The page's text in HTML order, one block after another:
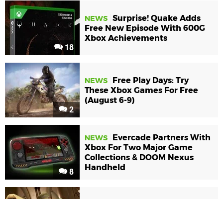
18
NEWS Surprise! Quake Adds
Free New Episode With 600G
Xbox Achievements
2
NEWS
Free Play Days: Try
These Xbox Games For Free
(August 6-9)
8
NEWS
Evercade Partners With
Xbox For Two Major Game
Collections & DOOM Nexus
Handheld